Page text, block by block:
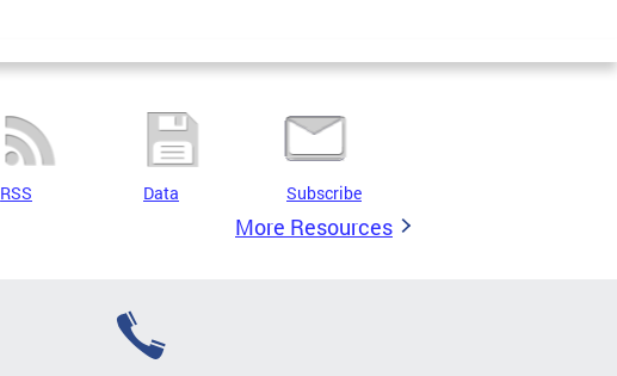
RSS Data Subscribe
More Resources